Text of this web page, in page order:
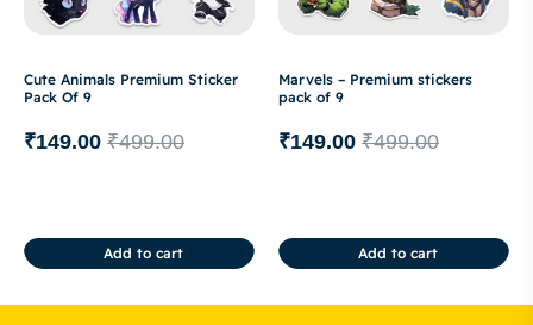
Cute Animals Premium Sticker
Pack Of 9
₹499.00
₹149.00
Add to cart
Marvels – Premium stickers
pack of 9
₹499.00
₹149.00
Add to cart